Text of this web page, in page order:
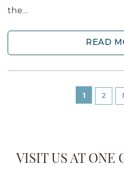
the…
READ
1 2
VISIT US AT ONE